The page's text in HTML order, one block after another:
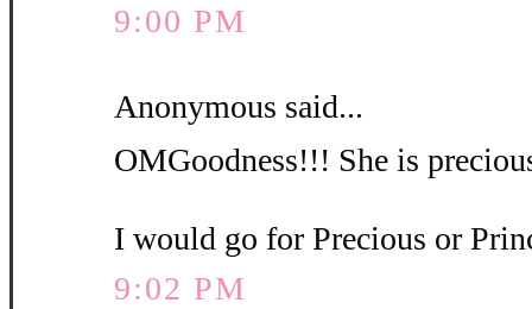
9:00 PM
Anonymous said...
OMGoodness!!! She is
I would go for Precious or
9:02 PM